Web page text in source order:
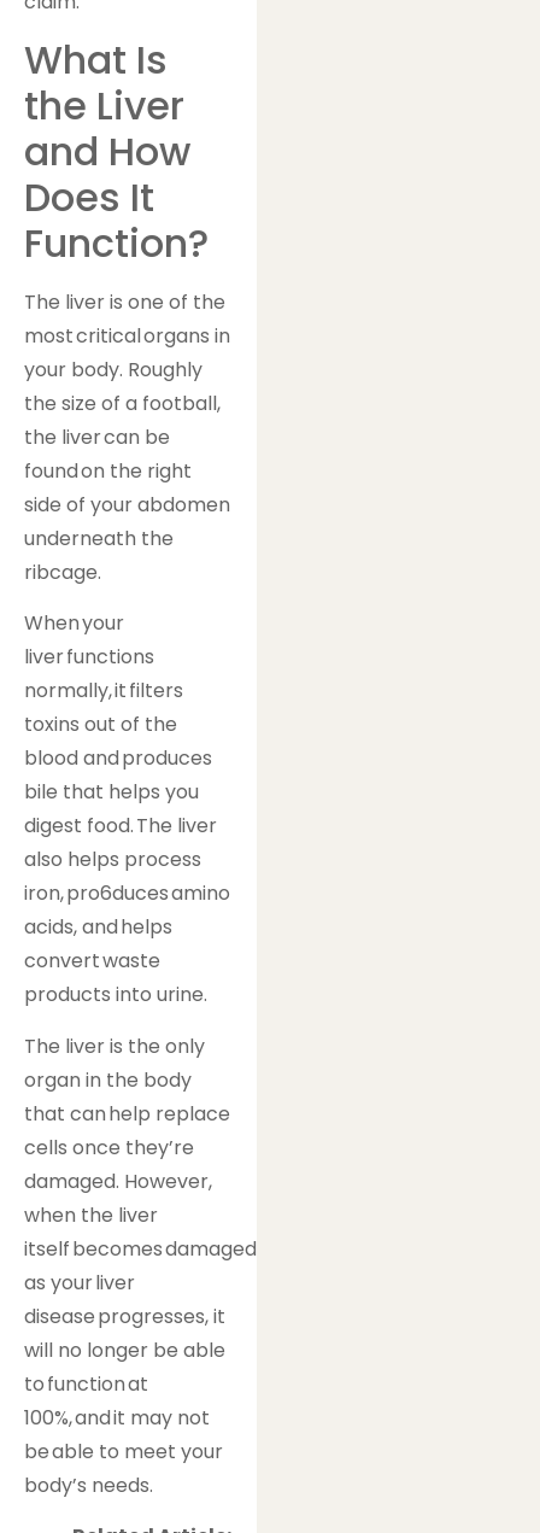
What Is
the Liver
and How
Does It
Function?
The liver is one of the
most critical organs in
your body. Roughly
the size of a football,
the liver can be
found on the right
side of your abdomen
underneath the
ribcage.
When your
liver functions
normally, it filters
toxins out of the
blood and produces
bile that helps you
digest food. The liver
also helps process
iron, pro6duces amino
acids, and helps
convert waste
products into urine.
The liver is the only
organ in the body
that can help replace
cells once they’re
damaged. However,
when the liver
itself becomes damaged
as your liver
disease progresses, it
will no longer be able
to function at
100%, and it may not
be able to meet your
body’s needs.